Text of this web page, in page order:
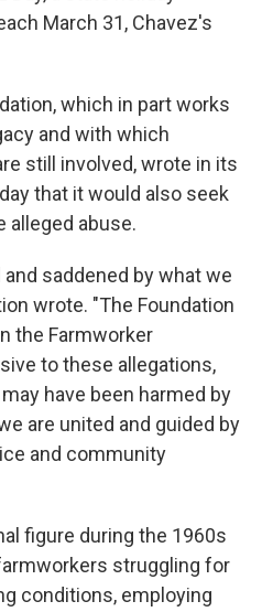
March 31, Chavez's
which in part works
and with which
still involved, wrote in its
that it would also seek
abuse.
saddened by what we
wrote. "The Foundation
the Farmworker
to these allegations,
have been harmed by
are united and guided by
and community
figure during the 1960s
struggling for
conditions, employing